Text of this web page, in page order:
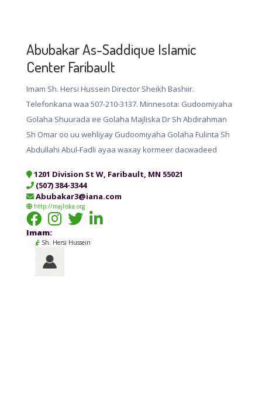
Abubakar As-Saddique Islamic
Center Faribault
Imam Sh. Hersi Hussein Director Sheikh Bashiir.
Telefonkana waa 507-210-3137. Minnesota: Gudoomiyaha
Golaha Shuurada ee Golaha Majliska Dr Sh Abdirahman
Sh Omar oo uu wehliyay Gudoomiyaha Golaha Fulinta Sh
Abdullahi Abul-Fadli ayaa waxay kormeer dacwadeed
1201 Division St W, Faribault, MN 55021
(507) 384-3344
Abubakar3@iana.com
http://majliska.org
Imam:
Sh. Hersi Hussein